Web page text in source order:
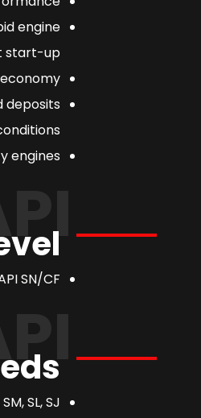
engine
start-up.
deposits
engines.
SN/CF
SL, SJ,